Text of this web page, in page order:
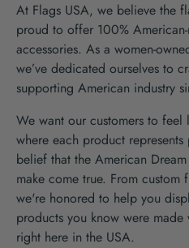
At Flags USA, we believe the
proud to offer 100%
accessories. As a women-
we’ve dedicated ourselves to
supporting American industry
We want our customers to
where each product
belief that the American
make come true. From
we're honored to help you
products you know were
right here in the USA.